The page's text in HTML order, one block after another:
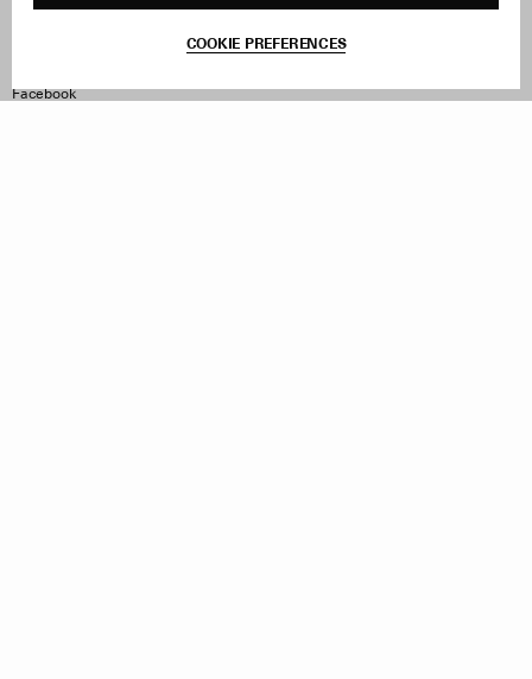
COOKIE PREFERENCES
Withdraw Order
Facebook